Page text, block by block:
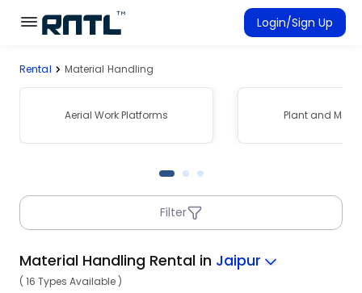
Skip to main content
Skip to main content
Login/Sign Up
Connected Rentals
Rental Material Handling
Aerial Work Platforms Plant and
Filter
Material Handling Rental in Jaipur
( 16 Types Available )